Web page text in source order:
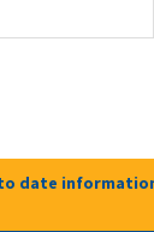
date